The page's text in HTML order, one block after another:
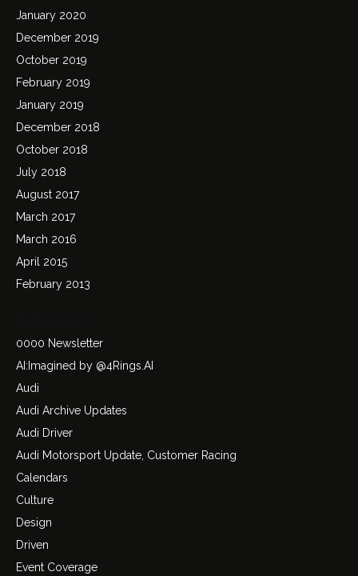
January 2020
December 2019
October 2019
February 2019
January 2019
December 2018
October 2018
July 2018
August 2017
March 2017
March 2016
April 2015
February 2013
0000 Newsletter
AI:Imagined by @4Rings.AI
Audi
Audi Archive Updates
Audi Driver
Audi Motorsport Update, Customer Racing
Calendars
Culture
Design
Driven
Event Coverage